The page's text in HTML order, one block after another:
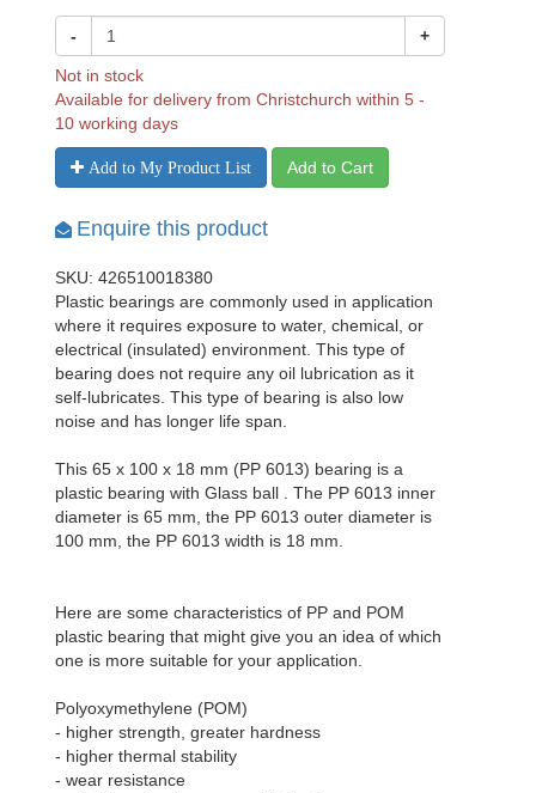
- +
Not in stock
Available for delivery from Christchurch within 5 -
10 working days
Add to My Product List Add to Cart
Enquire this product
SKU: 426510018380
Plastic bearings are commonly used in application
where it requires exposure to water, chemical, or
electrical (insulated) environment. This type of
bearing does not require any oil lubrication as it
self-lubricates. This type of bearing is also low
noise and has longer life span.
This 65 x 100 x 18 mm (PP 6013) bearing is a
plastic bearing with Glass ball . The PP 6013 inner
diameter is 65 mm, the PP 6013 outer diameter is
100 mm, the PP 6013 width is 18 mm.
Here are some characteristics of PP and POM
plastic bearing that might give you an idea of which
one is more suitable for your application.
Polyoxymethylene (POM)
- higher strength, greater hardness
- higher thermal stability
- wear resistance